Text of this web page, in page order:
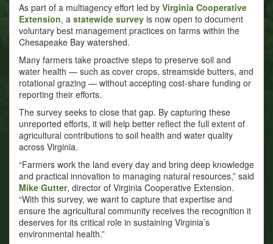
As part of a multiagency effort led by Virginia Cooperative
Extension, a statewide survey is now open to document
voluntary best management practices on farms within the
Chesapeake Bay watershed.
Many farmers take proactive steps to preserve soil and
water health — such as cover crops, streamside butters, and
rotational grazing — without accepting cost-share funding or
reporting their efforts.
The survey seeks to close that gap. By capturing these
unreported efforts, it will help better reflect the full extent of
agricultural contributions to soil health and water quality
across Virginia.
“Farmers work the land every day and bring deep knowledge
and practical innovation to managing natural resources,” said
Mike Gutter, director of Virginia Cooperative Extension.
“With this survey, we want to capture that expertise and
ensure the agricultural community receives the recognition it
deserves for its critical role in sustaining Virginia’s
environmental health.”